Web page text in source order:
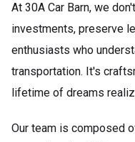
At 30A Car Barn, we
investments, preserve
enthusiasts who
transportation. It's
lifetime of dreams
Our team is composed